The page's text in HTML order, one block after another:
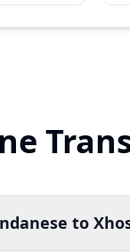
to